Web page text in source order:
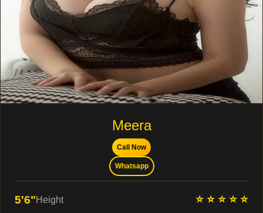
Meera
Call Now
Whatsapp
5'6"Height ⭐ ⭐ ⭐ ⭐ ⭐